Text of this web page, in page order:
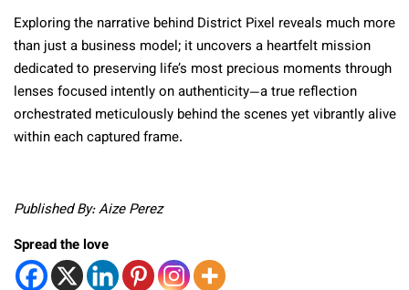
Exploring the narrative behind District Pixel reveals much more
than just a business model; it uncovers a heartfelt mission
dedicated to preserving life’s most precious moments through
lenses focused intently on authenticity—a true reflection
orchestrated meticulously behind the scenes yet vibrantly alive
within each captured frame.
Published By: Aize Perez
Spread the love